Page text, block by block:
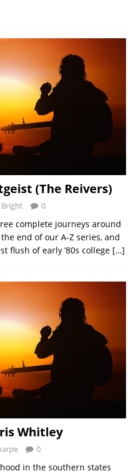
(The Reivers)
0
complete journeys around
end of our A-Z series, and
flush of early ’80s college […]
Whitley
0
in the southern states